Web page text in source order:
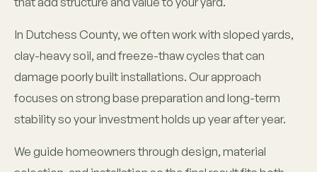
In Dutchess County, we often work with sloped yards,
clay-heavy soil, and freeze-thaw cycles that can
damage poorly built installations. Our approach
focuses on strong base preparation and long-term
stability so your investment holds up year after year.
We guide homeowners through design, material